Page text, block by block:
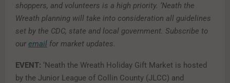
shoppers, and volunteers is a high priority. ‘Neath the
Wreath planning will take into consideration all guidelines
set by the CDC, state and local government. Subscribe to
our email for market updates.
EVENT: ‘Neath the Wreath Holiday Gift Market is hosted
by the Junior League of Collin County (JLCC) and